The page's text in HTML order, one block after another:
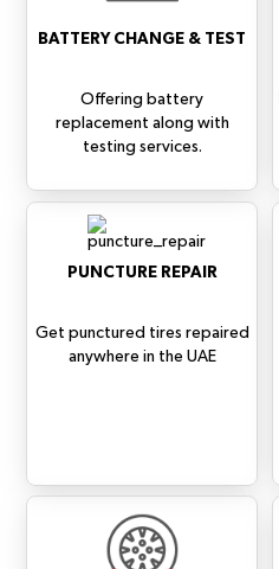
BATTERY CHANGE & TEST
Offering battery
replacement along with
testing services.
PUNCTURE REPAIR
Get punctured tires repaired
anywhere in the UAE